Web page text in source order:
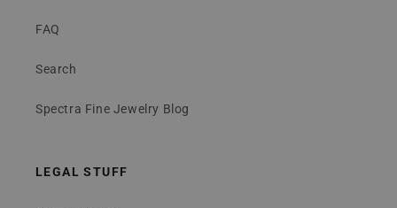
FAQ
Search
Spectra Fine Jewelry Blog
LEGAL STUFF